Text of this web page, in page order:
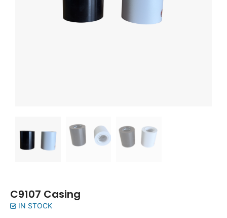
C9107 Casing
IN STOCK